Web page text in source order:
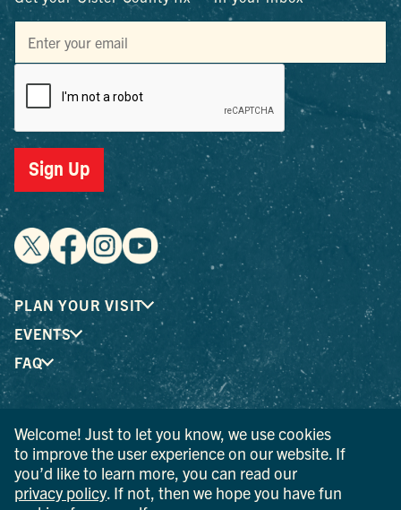
Sign Up
PLAN YOUR VISIT
EVENTS
FAQ
® I LOVE NEW YORK is a registered trademark and service
mark of the New York State Department of Economic
Development; used with permission.
© 2026 Ulster County Tourism. All rights reserved.
Welcome! Just to let you know, we use cookies
to improve the user experience on our website. If
you’d like to learn more, you can read our
privacy policy . If not, then we hope you have fun